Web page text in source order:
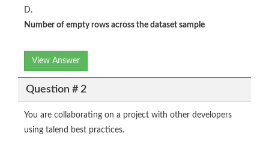
D.
Number of empty rows across the dataset sample​
View Answer
Question # 2
You are collaborating on a project with other developers
using talend best practices.